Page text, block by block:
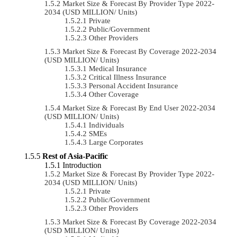
Market Size & Forecast By Provider Type 2022-
2034 (USD MILLION/ Units)
Private
Public/Government
Other Providers
Market Size & Forecast By Coverage 2022-2034
(USD MILLION/ Units)
Medical Insurance
Critical Illness Insurance
Personal Accident Insurance
Other Coverage
Market Size & Forecast By End User 2022-2034
(USD MILLION/ Units)
Individuals
SMEs
Large Corporates
Rest of Asia-Pacific
Introduction
Market Size & Forecast By Provider Type 2022-
2034 (USD MILLION/ Units)
Private
Public/Government
Other Providers
Market Size & Forecast By Coverage 2022-2034
(USD MILLION/ Units)